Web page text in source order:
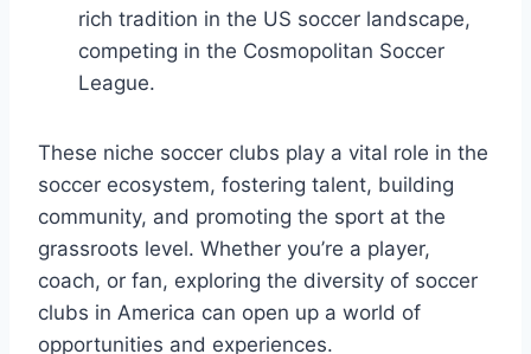
rich tradition in the ‍US ​soccer⁢ landscape,
competing in the Cosmopolitan Soccer
‍League.
These niche soccer clubs play a vital role ‍in⁢ the
soccer‍ ecosystem, fostering⁤ talent, building​
community, and promoting‍ the sport at the
grassroots level. Whether you’re a player,
coach,​ or fan, exploring ​the​ diversity of soccer‍
clubs⁣ in America can open up ⁤a world ‍of ​
opportunities and⁣ experiences.